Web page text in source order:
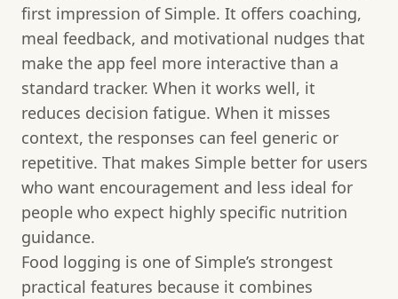
first impression of Simple. It offers coaching,
meal feedback, and motivational nudges that
make the app feel more interactive than a
standard tracker. When it works well, it
reduces decision fatigue. When it misses
context, the responses can feel generic or
repetitive. That makes Simple better for users
who want encouragement and less ideal for
people who expect highly specific nutrition
guidance.
Food logging is one of Simple’s strongest
practical features because it combines